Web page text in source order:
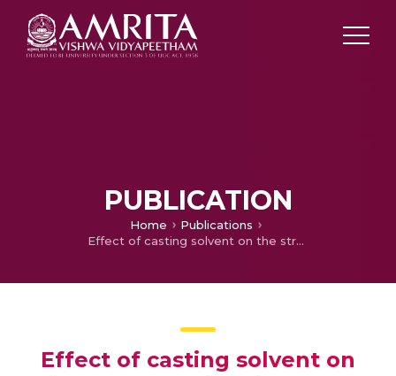
PUBLICATION
Home
Publications
Effect of casting solvent on the structure development, electrical, thermal behavior of polyvinylidene fluoride (PVDF)–carbon nanofiber (CNF) conducting binary and hybrid nanocomposites
Effect of casting solvent on